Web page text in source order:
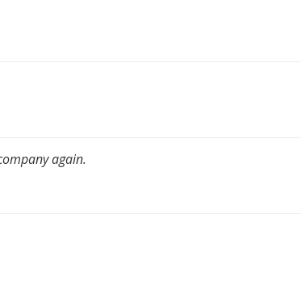
again.